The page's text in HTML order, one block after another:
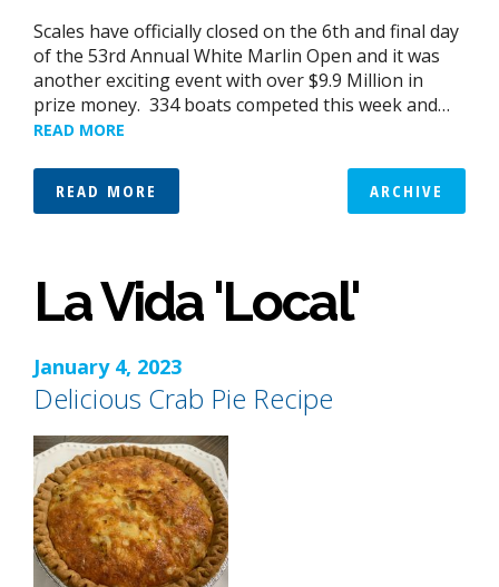
Scales have officially closed on the 6th and final day
of the 53rd Annual White Marlin Open and it was
another exciting event with over $9.9 Million in
prize money. 334 boats competed this week and…
READ MORE
READ MORE ARCHIVE
La Vida 'Local'
January 4, 2023
Delicious Crab Pie Recipe